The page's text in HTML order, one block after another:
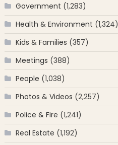
Government (1,283)
Health & Environment (1,324)
Kids & Families (357)
Meetings (388)
People (1,038)
Photos & Videos (2,257)
Police & Fire (1,241)
Real Estate (1,192)